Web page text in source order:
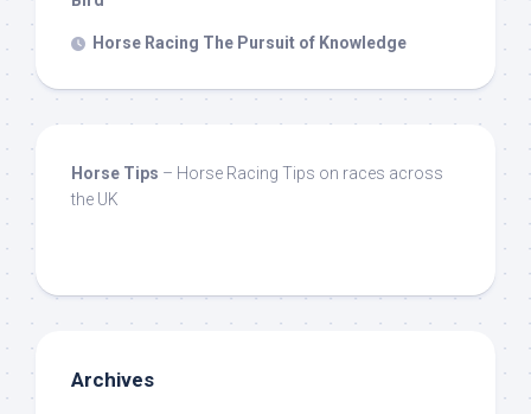
Horse Racing The Pursuit of Knowledge
Horse Tips – Horse Racing Tips on races across
the UK
Archives